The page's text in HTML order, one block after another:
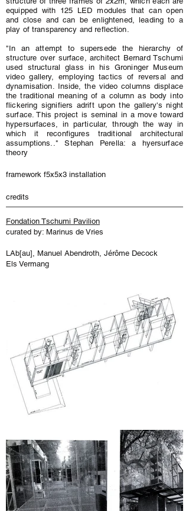
equipped with 125 LED modules that can open
and close and can be enlightened, leading to a
play of transparency and reflection.
"In an attempt to supersede the hierarchy of
structure over surface, architect Bernard Tschumi
used structural glass in his Groninger Museum
video gallery, employing tactics of reversal and
dynamisation. Inside, the video columns displace
the traditional meaning of a column as body into
flickering signifiers adrift upon the gallery's night
surface. This project is seminal in a move toward
hypersurfaces, in particular, through the way in
which it reconfigures traditional architectural
assumptions.." Stephan Perella: a hyersurface
theory
framework f5x5x3 installation
credits
Fondation Tschumi Pavilion
curated by: Marinus de Vries
LAb[au], Manuel Abendroth, Jérôme Decock
Els Vermang